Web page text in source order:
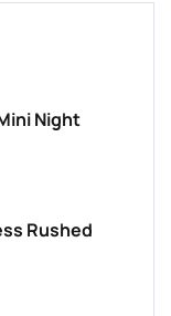
Night
Rushed